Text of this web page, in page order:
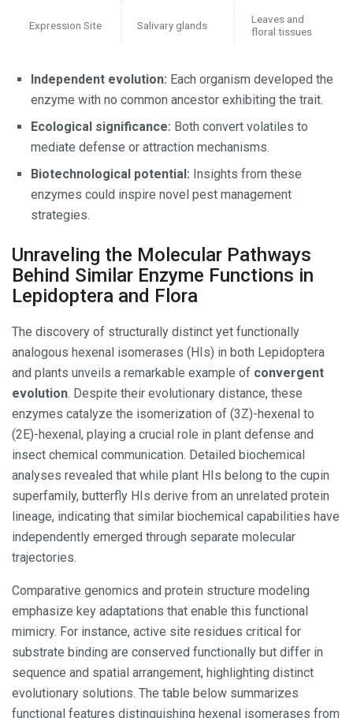
Expression Site Salivary glands
Leaves and
floral tissues
Independent evolution: Each organism developed the
enzyme with no common ancestor exhibiting the trait.
Ecological significance: Both convert volatiles to
mediate defense or attraction mechanisms.
Biotechnological potential: Insights from these
enzymes could inspire novel pest management
strategies.
Unraveling the Molecular Pathways
Behind Similar Enzyme Functions in
Lepidoptera and Flora
The discovery of structurally distinct yet functionally
analogous hexenal isomerases (HIs) in both Lepidoptera
and plants unveils a remarkable example of convergent
evolution. Despite their evolutionary distance, these
enzymes catalyze the isomerization of (3Z)-hexenal to
(2E)-hexenal, playing a crucial role in plant defense and
insect chemical communication. Detailed biochemical
analyses revealed that while plant HIs belong to the cupin
superfamily, butterfly HIs derive from an unrelated protein
lineage, indicating that similar biochemical capabilities have
independently emerged through separate molecular
trajectories.
Comparative genomics and protein structure modeling
emphasize key adaptations that enable this functional
mimicry. For instance, active site residues critical for
substrate binding are conserved functionally but differ in
sequence and spatial arrangement, highlighting distinct
evolutionary solutions. The table below summarizes
functional features distinguishing hexenal isomerases from